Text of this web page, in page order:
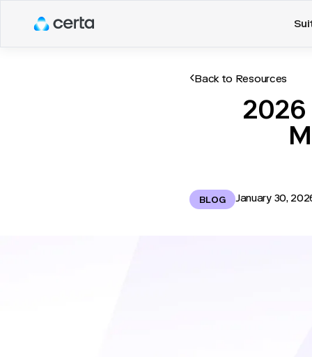
Back to Resources
2026
BLOG January 30,